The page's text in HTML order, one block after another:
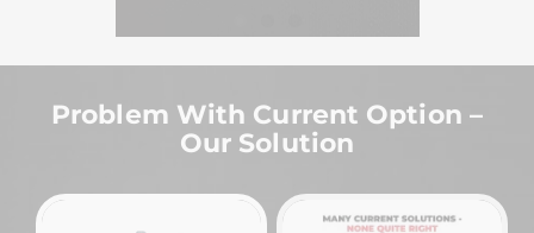
Problem With Current Option –
Our Solution